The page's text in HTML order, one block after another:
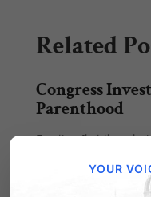
Related
Congress
Parenthood
For the first time in
launched their
YOUR